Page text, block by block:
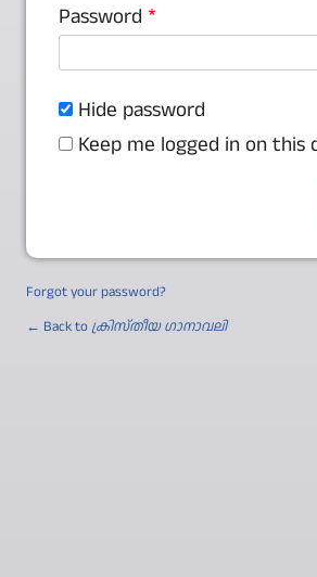
Password
Hide password
Keep me logged in on this
Forgot your password?
← Back to ക്രിസ്തീയ ഗാനാവലി